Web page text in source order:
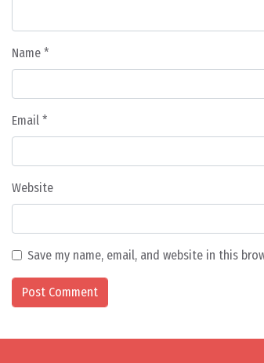
Name *
Email *
Website
Save my name, email, and website in this